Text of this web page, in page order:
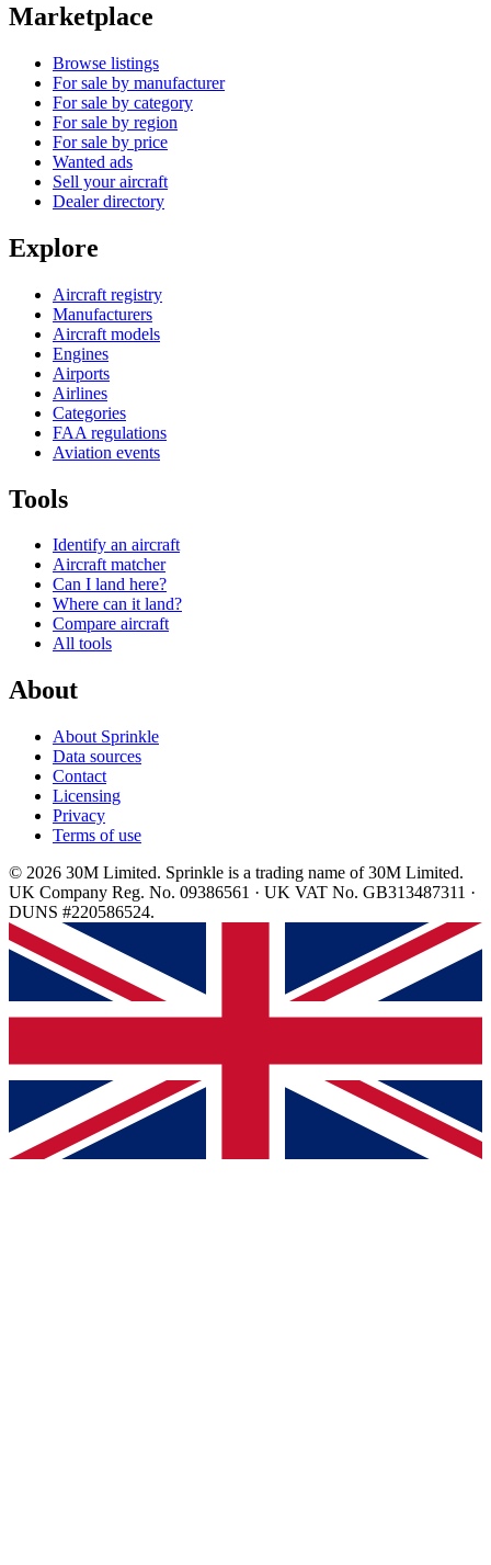
Marketplace
Browse listings
For sale by manufacturer
For sale by category
For sale by region
For sale by price
Wanted ads
Sell your aircraft
Dealer directory
Explore
Aircraft registry
Manufacturers
Aircraft models
Engines
Airports
Airlines
Categories
FAA regulations
Aviation events
Tools
Identify an aircraft
Aircraft matcher
Can I land here?
Where can it land?
Compare aircraft
All tools
About
About Sprinkle
Data sources
Contact
Licensing
Privacy
Terms of use
© 2026 30M Limited. Sprinkle is a trading name of 30M Limited.
UK Company Reg. No. 09386561 · UK VAT No. GB313487311 ·
DUNS #220586524.